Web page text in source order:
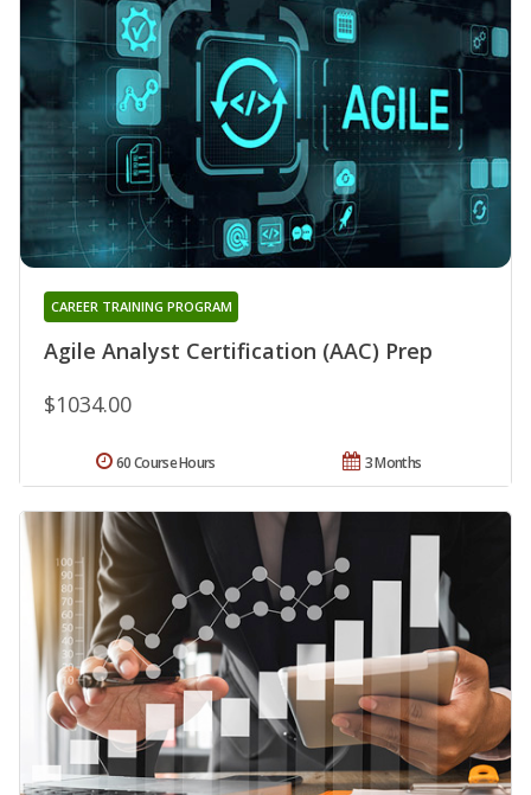
Agile Analyst Certification (AAC) Prep
CAREER TRAINING PROGRAM
$1034.00
3 Months
60 Course Hours